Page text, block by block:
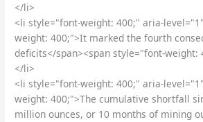
</li>
<li style="font-weight: 400;" aria-
weight: 400;">It marked the fourth
deficits</span><span style="font-weight:
</li>
<li style="font-weight: 400;" aria-
weight: 400;">The cumulative shortfall
million ounces, or 10 months of mining